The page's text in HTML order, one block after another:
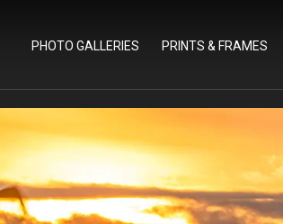
PHOTO GALLERIES PRINTS & FRAMES